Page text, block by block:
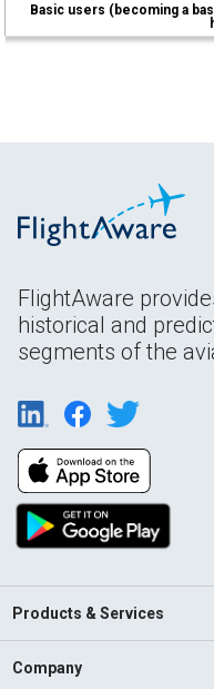
Basic users (becoming a
FlightAware
historical and
segments of the
Products & Services
Company